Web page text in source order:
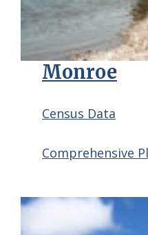
Monroe
Census Data
Comprehensive